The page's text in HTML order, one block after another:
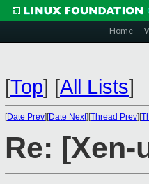
Home
[Top] [All Lists]
[Date Prev][Date Next][Thread Prev][
Re: [Xen-